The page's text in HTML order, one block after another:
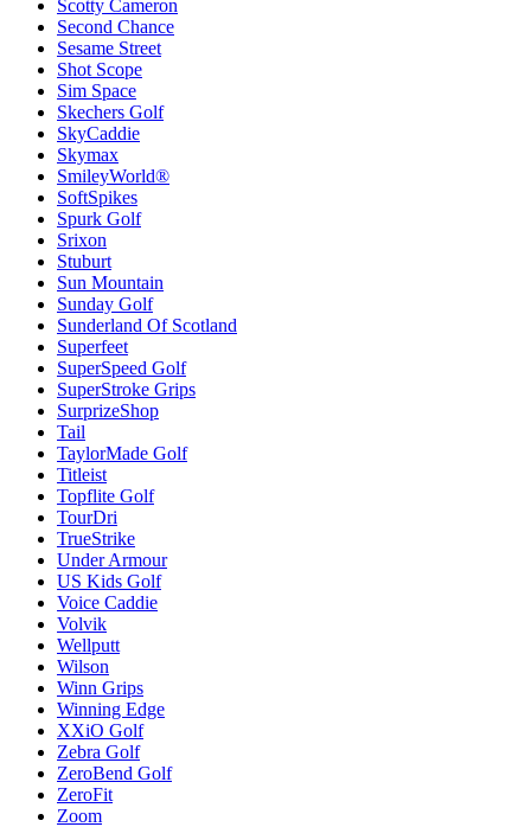
Scotty Cameron
Second Chance
Sesame Street
Shot Scope
Sim Space
Skechers Golf
SkyCaddie
Skymax
SmileyWorld®
SoftSpikes
Spurk Golf
Srixon
Stuburt
Sun Mountain
Sunday Golf
Sunderland Of Scotland
Superfeet
SuperSpeed Golf
SuperStroke Grips
SurprizeShop
Tail
TaylorMade Golf
Titleist
Topflite Golf
TourDri
TrueStrike
Under Armour
US Kids Golf
Voice Caddie
Volvik
Wellputt
Wilson
Winn Grips
Winning Edge
XXiO Golf
Zebra Golf
ZeroBend Golf
ZeroFit
Zoom